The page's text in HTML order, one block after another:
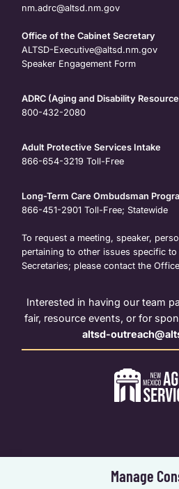
Manage
nm.adrc@altsd.nm.gov
Office of the Cabinet Secretary
ALTSD-Executive@altsd.nm.gov
Speaker Engagement Form
ADRC (Aging and Disability
800-432-2080
Adult Protective Services Intake
866-654-3219 Toll-Free
Long-Term Care Ombudsman
866-451-2901 Toll-Free; Statewide
To request a meeting, speaker,
pertaining to other issues specific
Secretaries; please contact the
Interested in having our team
fair, resource events, or for
altsd-